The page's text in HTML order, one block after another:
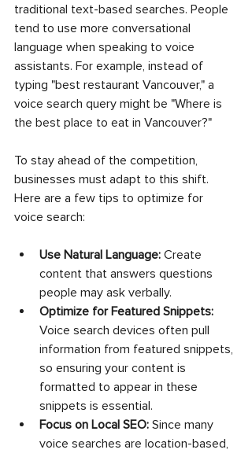
traditional text-based searches. People
tend to use more conversational
language when speaking to voice
assistants. For example, instead of
typing "best restaurant Vancouver," a
voice search query might be "Where is
the best place to eat in Vancouver?"
To stay ahead of the competition,
businesses must adapt to this shift.
Here are a few tips to optimize for
voice search:
Use Natural Language: Create
content that answers questions
people may ask verbally.
Optimize for Featured Snippets:
Voice search devices often pull
information from featured snippets,
so ensuring your content is
formatted to appear in these
snippets is essential.
Focus on Local SEO: Since many
voice searches are location-based,